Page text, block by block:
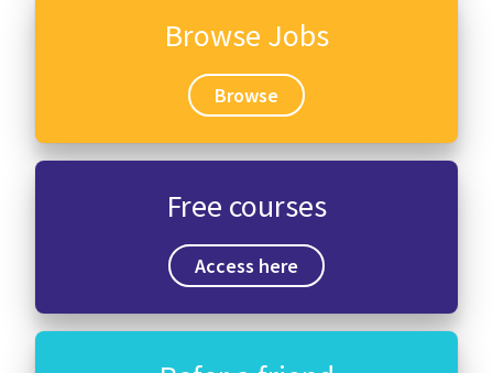
Browse Jobs
Browse
Free courses
Access here